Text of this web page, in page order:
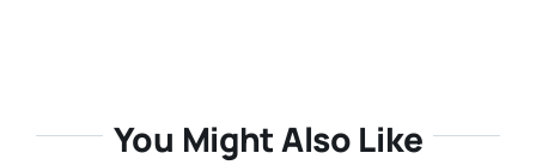
You Might Also Like